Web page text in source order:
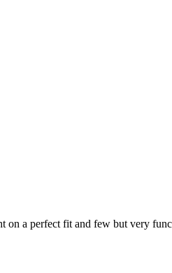
a perfect fit and few but very